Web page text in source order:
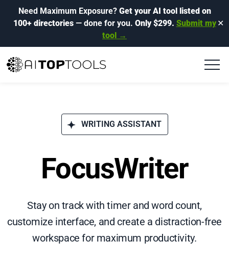
Need Maximum Exposure? Get your AI tool listed on
100+ directories— done for you. Only $299. Submit my
tool →
✕
WRITING ASSISTANT
FocusWriter
Stay on track with timer and word count,
customize interface, and create a distraction-free
workspace for maximum productivity.